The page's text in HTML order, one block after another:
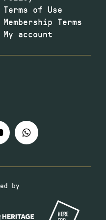
Terms of Use
Membership Terms
My account
by